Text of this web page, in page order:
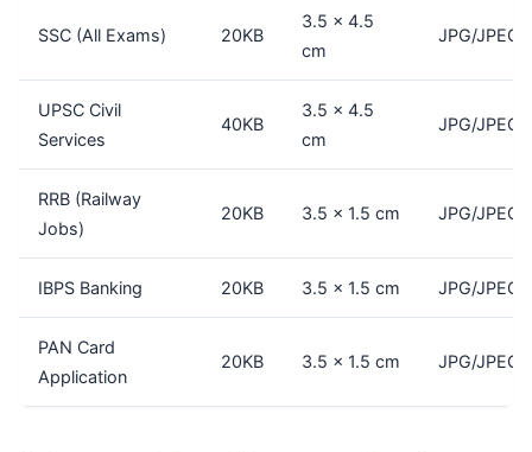
SSC (All Exams) 20KB
3.5 × 4.5
cm
JPG/JPEG
UPSC Civil
Services
40KB
3.5 × 4.5
cm
JPG/JPEG
RRB (Railway
Jobs)
20KB 3.5 × 1.5 cm JPG/JPEG
IBPS Banking 20KB 3.5 × 1.5 cm JPG/JPEG
PAN Card
Application
20KB 3.5 × 1.5 cm JPG/JPEG